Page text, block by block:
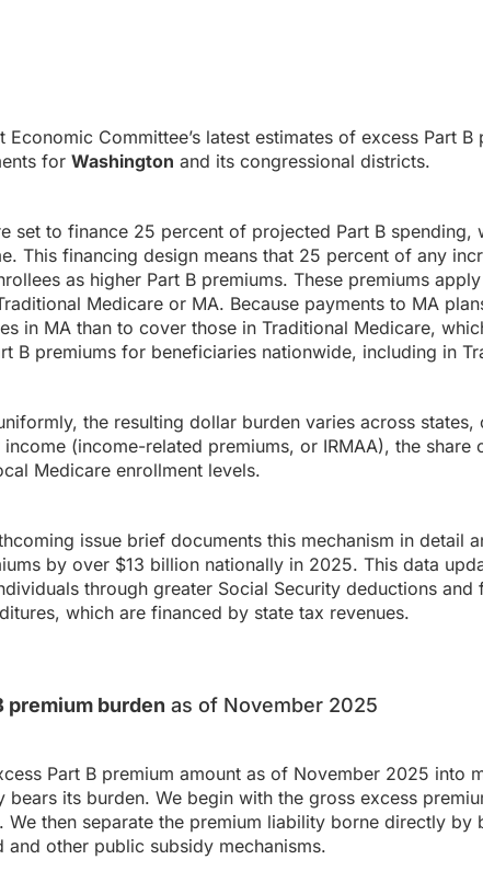
Committee’s latest estimates of excess Part
for Washington and its congressional districts.
set to finance 25 percent of projected Part B spending,
This financing design means that 25 percent of any
as higher Part B premiums. These premiums
Medicare or MA. Because payments to MA
in MA than to cover those in Traditional Medicare,
B premiums for beneficiaries nationwide, including in
the resulting dollar burden varies across
(income-related premiums, or IRMAA), the share
Medicare enrollment levels.
issue brief documents this mechanism in detail
by over $13 billion nationally in 2025. This data
through greater Social Security deductions
which are financed by state tax revenues.
premium burden as of November 2025
Part B premium amount as of November 2025 into
its burden. We begin with the gross excess
then separate the premium liability borne directly by
other public subsidy mechanisms.